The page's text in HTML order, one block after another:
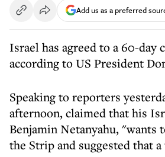
Add us as a preferred
Israel has agreed to a 60-day
according to US President
Speaking to reporters
afternoon, claimed that his
Benjamin Netanyahu, "wants
the Strip and suggested that